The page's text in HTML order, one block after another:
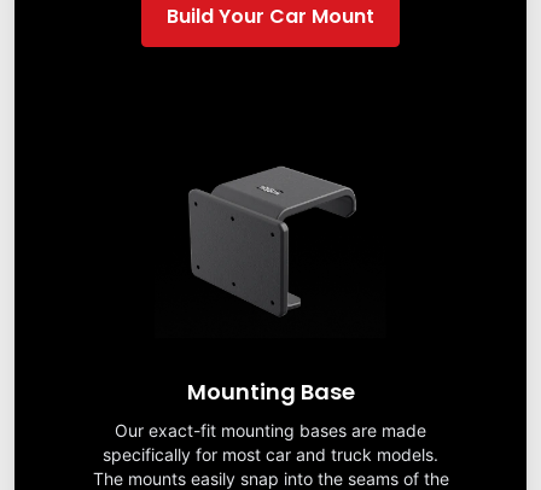
Build Your Car Mount
Mounting Base
Our exact-fit mounting bases are made
specifically for most car and truck models.
The mounts easily snap into the seams of the